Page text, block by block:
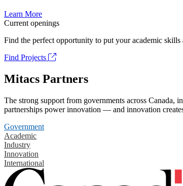
Learn More
Current openings
Find the perfect opportunity to put your academic
Find Projects
Mitacs Partners
The strong support from governments across Canada,
partnerships power innovation — and innovation
Government
Academic
Industry
Innovation
International